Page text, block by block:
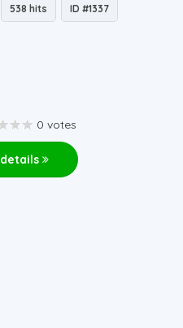
538 hits ID #1337
0 votes